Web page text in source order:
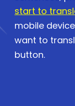
start to
mobile
want to
button.